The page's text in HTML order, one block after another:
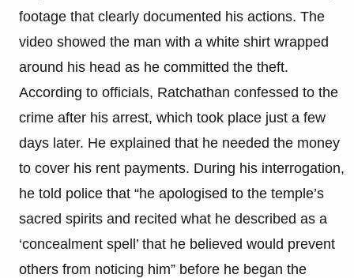
footage that clearly documented his actions. The
video showed the man with a white shirt wrapped
around his head as he committed the theft.
According to officials, Ratchathan confessed to the
crime after his arrest, which took place just a few
days later. He explained that he needed the money
to cover his rent payments. During his interrogation,
he told police that “he apologised to the temple’s
sacred spirits and recited what he described as a
‘concealment spell’ that he believed would prevent
others from noticing him” before he began the